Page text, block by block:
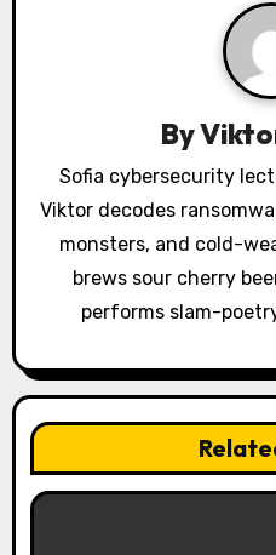
By
Sofia cybersecurity
Viktor decodes
monsters, and cold-
brews sour cherry
performs slam-